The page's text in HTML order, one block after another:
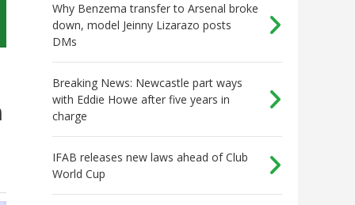
Why Benzema transfer to Arsenal broke
down, model Jeinny Lizarazo posts
DMs
Breaking News: Newcastle part ways
with Eddie Howe after five years in
charge
IFAB releases new laws ahead of Club
World Cup